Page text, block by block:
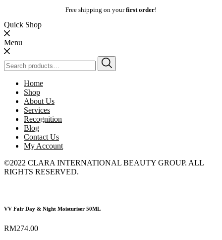
Free shipping on yourfirst order!
Quick Shop
Menu
Search
for:
Home
Shop
About Us
Services
Recognition
Blog
Contact Us
My Account
©2022 CLARA INTERNATIONAL BEAUTY GROUP. ALL
RIGHTS RESERVED.
VV Fair Day & Night Moisturiser 50ML
RM274.00